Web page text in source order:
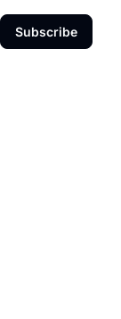
Subscribe